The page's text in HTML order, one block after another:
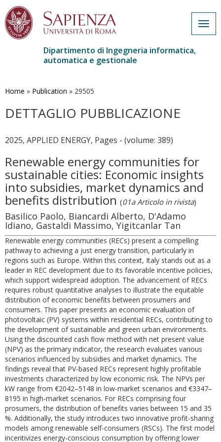
contenuto
Dipartimento di Ingegneria informatica,
automatica e gestionale
Home » Publication » 29505
DETTAGLIO PUBBLICAZIONE
2025, APPLIED ENERGY, Pages - (volume: 389)
Renewable energy communities for
sustainable cities: Economic insights
into subsidies, market dynamics and
benefits distribution (01a Articolo in rivista)
Basilico Paolo, Biancardi Alberto, D'Adamo
Idiano, Gastaldi Massimo, Yigitcanlar Tan
Renewable energy communities (RECs) present a compelling
pathway to achieving a just energy transition, particularly in
regions such as Europe. Within this context, Italy stands out as a
leader in REC development due to its favorable incentive policies,
which support widespread adoption. The advancement of RECs
requires robust quantitative analyses to illustrate the equitable
distribution of economic benefits between prosumers and
consumers. This paper presents an economic evaluation of
photovoltaic (PV) systems within residential RECs, contributing to
the development of sustainable and green urban environments.
Using the discounted cash flow method with net present value
(NPV) as the primary indicator, the research evaluates various
scenarios influenced by subsidies and market dynamics. The
findings reveal that PV-based RECs represent highly profitable
investments characterized by low economic risk. The NPVs per
kW range from €2042–5148 in low-market scenarios and €3347–
8195 in high-market scenarios. For RECs comprising four
prosumers, the distribution of benefits varies between 15 and 35
%. Additionally, the study introduces two innovative profit-sharing
models among renewable self-consumers (RSCs). The first model
incentivizes energy-conscious consumption by offering lower